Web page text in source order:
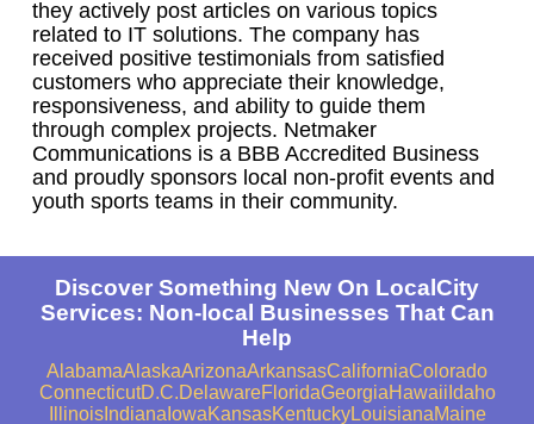
they actively post articles on various topics
related to IT solutions. The company has
received positive testimonials from satisfied
customers who appreciate their knowledge,
responsiveness, and ability to guide them
through complex projects. Netmaker
Communications is a BBB Accredited Business
and proudly sponsors local non-profit events and
youth sports teams in their community.
Discover Something New On LocalCity
Services: Non-local Businesses That Can
Help
AlabamaAlaskaArizonaArkansasCaliforniaColorado
ConnecticutD.C.DelawareFloridaGeorgiaHawaii Idaho
IllinoisIndiana IowaKansasKentuckyLouisianaMaine